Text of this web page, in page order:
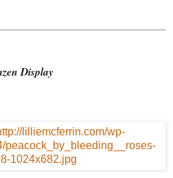
Display